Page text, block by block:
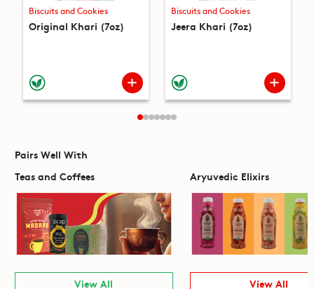
Biscuits and Cookies
Original Khari (7oz)
Biscuits and Cookies
Jeera Khari (7oz)
Pairs Well With
Teas and Coffees
View All
Aryuvedic Elixirs
View All